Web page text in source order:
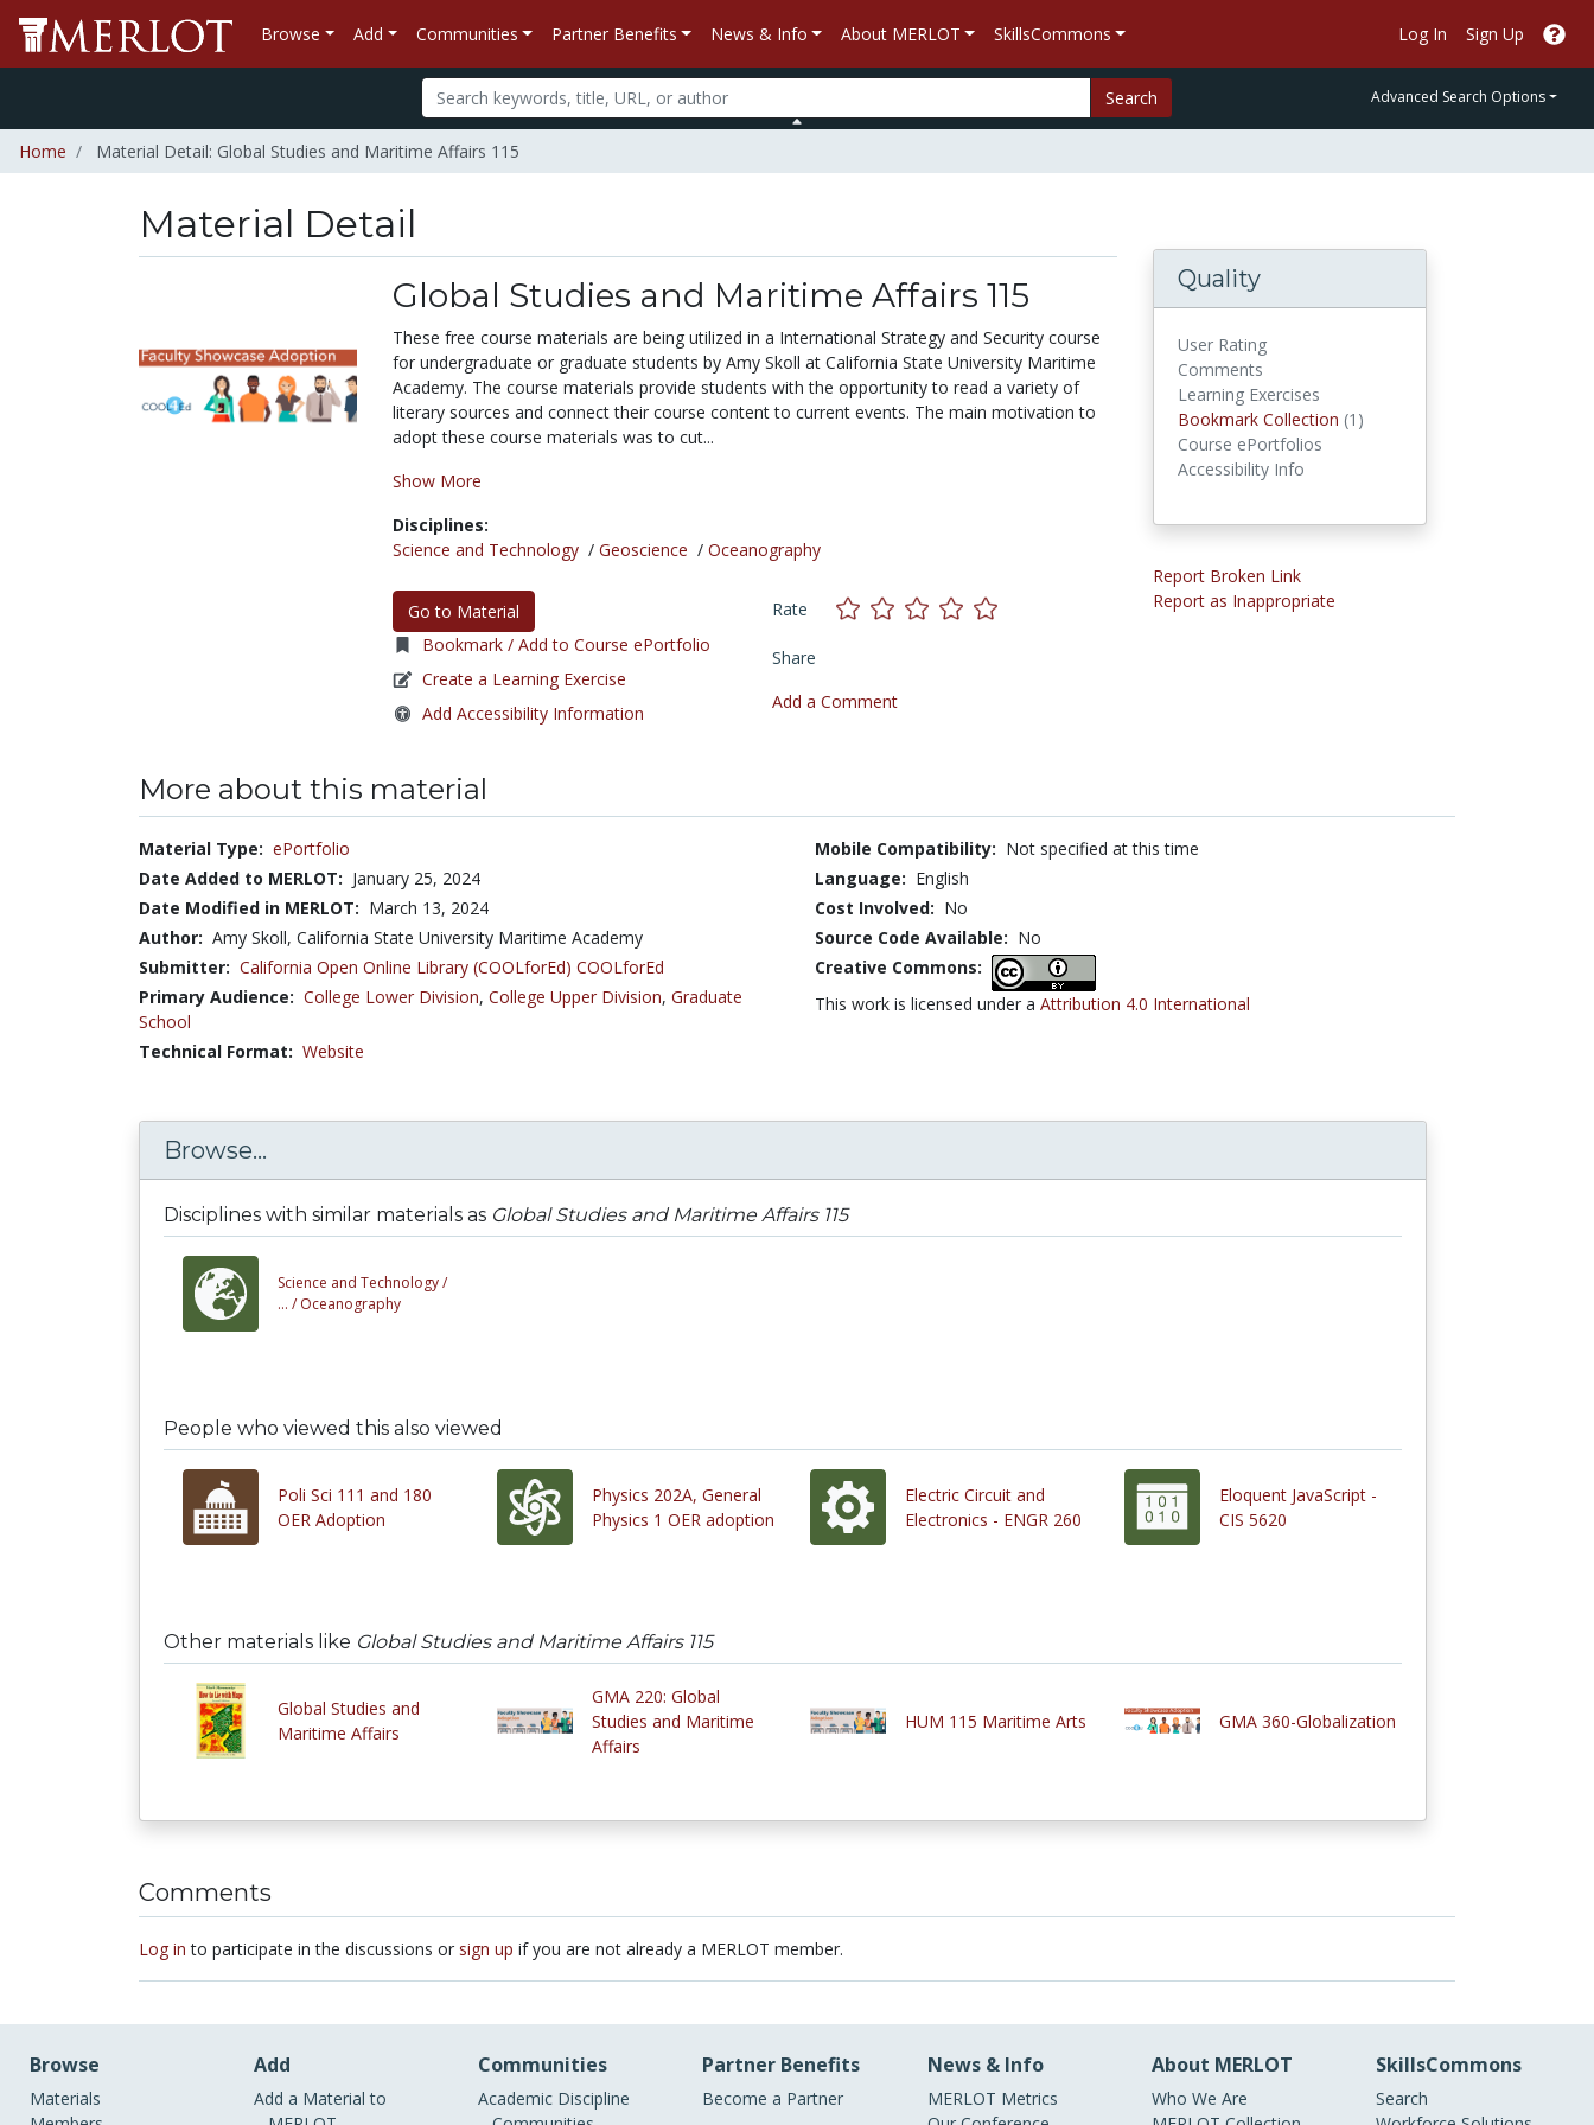
Browse Add Communities Partner Benefits News & Info About MERLOT SkillsCommons Log In Sign Up
Search Advanced Search Options
Home Material Detail: Global Studies and Maritime Affairs 115
Material Detail
Global Studies and Maritime Affairs 115
These free course materials are being utilized in a International Strategy and Security course
for undergraduate or graduate students by Amy Skoll at California State University Maritime
Academy. The course materials provide students with the opportunity to read a variety of
literary sources and connect their course content to current events. The main motivation to
adopt these course materials was to cut...
Show More
Disciplines:
Science and Technology/ Geoscience / Oceanography
Go to Material
Bookmark / Add to Course ePortfolio
Create a Learning Exercise
Add Accessibility Information
Rate
Share
Add a Comment
Quality
User Rating
Comments
Learning Exercises
Bookmark Collection (1)
Course ePortfolios
Accessibility Info
Report Broken Link
Report as Inappropriate
More about this material
Material Type: ePortfolio
Date Added to MERLOT: January 25, 2024
Date Modified in MERLOT: March 13, 2024
Author: Amy Skoll, California State University Maritime Academy
Submitter: California Open Online Library (COOLforEd) COOLforEd
Primary Audience: College Lower Division, College Upper Division, Graduate
School
Technical Format: Website
Mobile Compatibility: Not specified at this time
Language: English
Cost Involved: No
Source Code Available: No
Creative Commons:
This work is licensed under a Attribution 4.0 International
Browse...
Disciplines with similar materials as Global Studies and Maritime Affairs 115
Science and Technology /
... / Oceanography
People who viewed this also viewed
Poli Sci 111 and 180
OER Adoption
Physics 202A, General
Physics 1 OER adoption
Electric Circuit and
Electronics - ENGR 260
Eloquent JavaScript -
CIS 5620
Other materials like Global Studies and Maritime Affairs 115
Global Studies and
Maritime Affairs
GMA 220: Global
Studies and Maritime
Affairs
HUM 115 Maritime Arts GMA 360-Globalization
Comments
Log in to participate in the discussions or sign up if you are not already a MERLOT member.
Browse
Materials
Add
Add a Material to
Communities
Academic Discipline
Partner Benefits
Become a Partner
News & Info
MERLOT Metrics
About MERLOT
Who We Are
SkillsCommons
Search